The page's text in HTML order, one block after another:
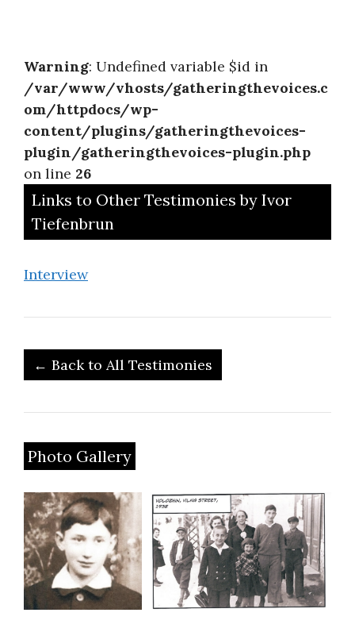
Warning: Undefined variable $id in
/var/www/vhosts/gatheringthevoices.c
om/httpdocs/wp-
content/plugins/gatheringthevoices-
plugin/gatheringthevoices-plugin.php
on line 26
Links to Other Testimonies by Ivor
Tiefenbrun
Interview
← Back to All Testimonies
Photo Gallery